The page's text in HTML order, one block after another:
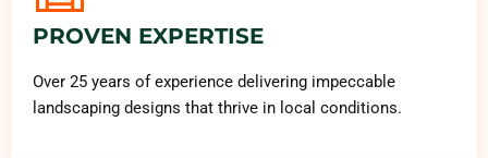
PROVEN EXPERTISE
Over 25 years of experience delivering impeccable
landscaping designs that thrive in local conditions.